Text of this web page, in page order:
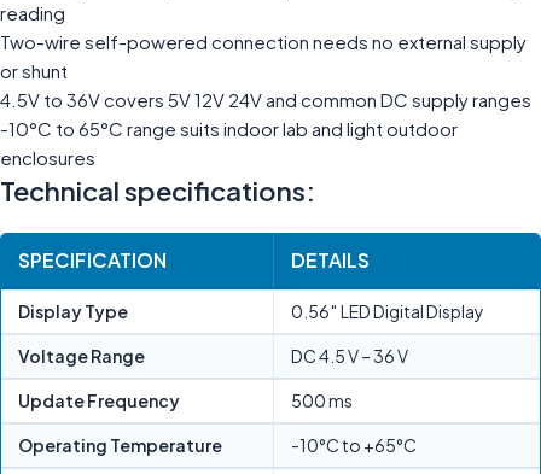
reading
Two-wire self-powered connection needs no external supply
or shunt
4.5V to 36V covers 5V 12V 24V and common DC supply ranges
-10°C to 65°C range suits indoor lab and light outdoor
enclosures
Technical specifications:
SPECIFICATION DETAILS
Display Type 0.56″ LED Digital Display
Voltage Range DC 4.5 V – 36 V
Update Frequency 500 ms
Operating Temperature -10°C to +65°C